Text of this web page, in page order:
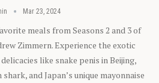
Mar 23, 2024
meals from Seasons 2 and 3 of
Zimmern. Experience the exotic
like snake penis in Beijing,
and Japan’s unique mayonnaise